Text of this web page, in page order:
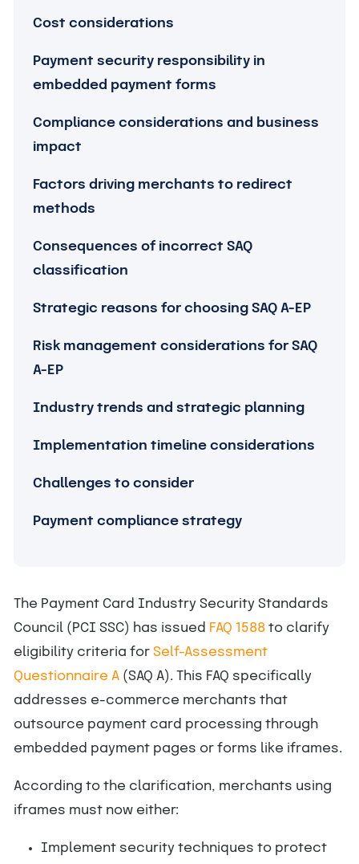
Cost considerations
Payment security responsibility in
embedded payment forms
Compliance considerations and business
impact
Factors driving merchants to redirect
methods
Consequences of incorrect SAQ
classification
Strategic reasons for choosing SAQ A-EP
Risk management considerations for SAQ
A-EP
Industry trends and strategic planning
Implementation timeline considerations
Challenges to consider
Payment compliance strategy
The Payment Card Industry Security Standards
Council (PCI SSC) has issued FAQ 1588 to clarify
eligibility criteria for Self-Assessment
Questionnaire A(SAQ A). This FAQ specifically
addresses e-commerce merchants that
outsource payment card processing through
embedded payment pages or forms like iframes.
According to the clarification, merchants using
iframes must now either:
Implement security techniques to protect